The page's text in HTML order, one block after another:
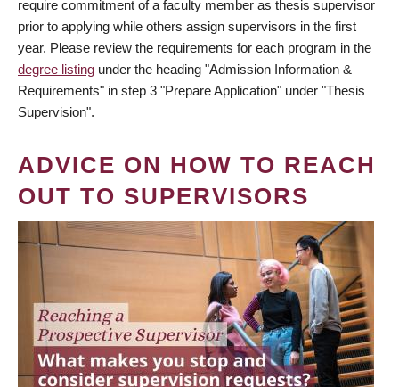
require commitment of a faculty member as thesis supervisor
prior to applying while others assign supervisors in the first
year. Please review the requirements for each program in the
degree listing under the heading "Admission Information &
Requirements" in step 3 "Prepare Application" under "Thesis
Supervision".
ADVICE ON HOW TO REACH
OUT TO SUPERVISORS